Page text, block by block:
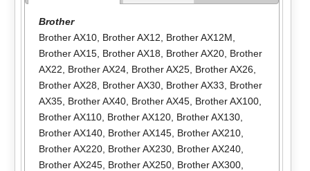
Brother
Brother AX10, Brother AX12 Brother AX12M
Brother AX15, Brother AX18 Brother AX20, Brother
AX22
Brother AX24, Brother AX25, Brother AX26
Brother AX28
Brother AX30, Brother AX33
Brother
AX35, Brother AX40, Brother AX45, Brother AX100,
Brother AX110, Brother AX120, Brother AX130,
Brother AX140, Brother AX145, Brother AX210,
Brother AX220, Brother AX230, Brother AX240,
Brother AX245, Brother AX250, Brother AX300,